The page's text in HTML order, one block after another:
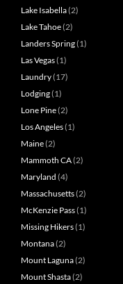
Lake Isabella(2)
Lake Tahoe(2)
Landers Spring(1)
Las Vegas(1)
Laundry(17)
Lodging(1)
Lone Pine(2)
Los Angeles(1)
Maine(2)
Mammoth CA(2)
Maryland (4)
Massachusetts(2)
McKenzie Pass(1)
Missing Hikers(1)
Montana(2)
Mount Laguna(2)
Mount Shasta(2)